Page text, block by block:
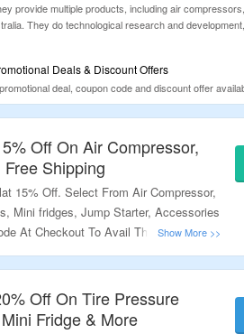
provide multiple products, including air
They do technological research and
Deals & Discount Offers
deal, coupon code and discount offer
manually daily. Find these promotional deals
Off On Air Compressor,
Shipping
15% Off. Select From Air Compressor,
Mini fridges, Jump Starter, Accessories
At Checkout To Avail The Offer. Also
Of 2 Or More Items. Coupon Code
Offers. Visit Landing Page & Grab The
Off On Tire Pressure
Fridge & More